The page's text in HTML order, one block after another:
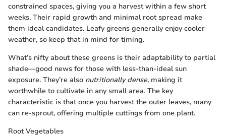
constrained spaces, giving you a harvest within a few short
weeks. Their rapid growth and minimal root spread make
them ideal candidates. Leafy greens generally enjoy cooler
weather, so keep that in mind for timing.
What’s nifty about these greens is their adaptability to partial
shade—good news for those with less-than-ideal sun
exposure. They’re also nutritionally dense, making it
worthwhile to cultivate in any small area. The key
characteristic is that once you harvest the outer leaves, many
can re-sprout, offering multiple cuttings from one plant.
Root Vegetables